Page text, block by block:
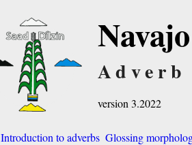
Navajo
version 3.2022
Introduction to adverbs Glossing